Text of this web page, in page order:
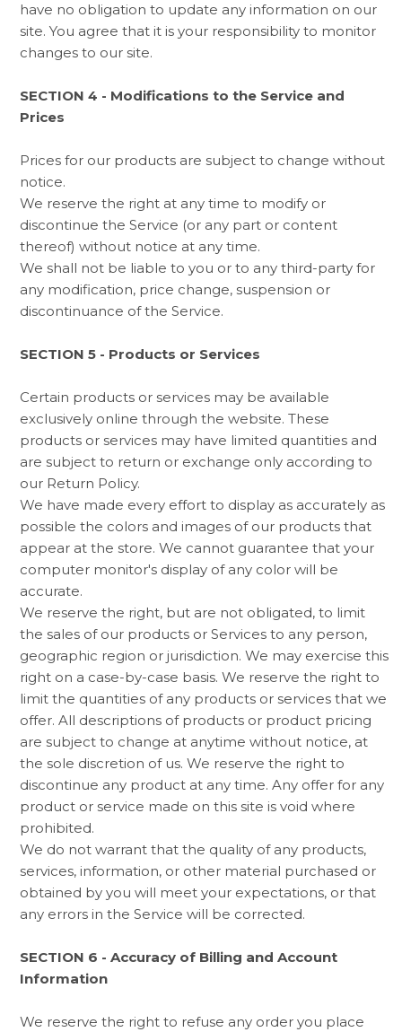
have no obligation to update any information on our
site. You agree that it is your responsibility to monitor
changes to our site.
SECTION 4 - Modifications to the Service and
Prices
Prices for our products are subject to change without
notice.
We reserve the right at any time to modify or
discontinue the Service (or any part or content
thereof) without notice at any time.
We shall not be liable to you or to any third-party for
any modification, price change, suspension or
discontinuance of the Service.
SECTION 5 - Products or Services
Certain products or services may be available
exclusively online through the website. These
products or services may have limited quantities and
are subject to return or exchange only according to
our Return Policy.
We have made every effort to display as accurately as
possible the colors and images of our products that
appear at the store. We cannot guarantee that your
computer monitor's display of any color will be
accurate.
We reserve the right, but are not obligated, to limit
the sales of our products or Services to any person,
geographic region or jurisdiction. We may exercise this
right on a case-by-case basis. We reserve the right to
limit the quantities of any products or services that we
offer. All descriptions of products or product pricing
are subject to change at anytime without notice, at
the sole discretion of us. We reserve the right to
discontinue any product at any time. Any offer for any
product or service made on this site is void where
prohibited.
We do not warrant that the quality of any products,
services, information, or other material purchased or
obtained by you will meet your expectations, or that
any errors in the Service will be corrected.
SECTION 6 - Accuracy of Billing and Account
Information
We reserve the right to refuse any order you place